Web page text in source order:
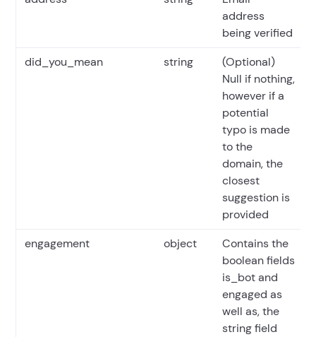
address
being verified
did_you_mean
string
(Optional)
Null if nothing,
however if a
potential
typo is made
to the
domain, the
closest
suggestion is
provided
engagement
object
Contains the
boolean fields
is_bot and
engaged as
well as, the
string field